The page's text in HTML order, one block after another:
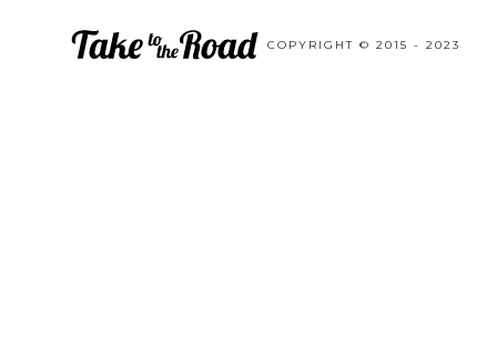
COPYRIGHT © 2015 - 2023